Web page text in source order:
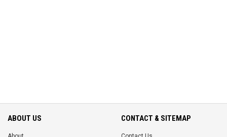
ABOUT US CONTACT & SITEMAP